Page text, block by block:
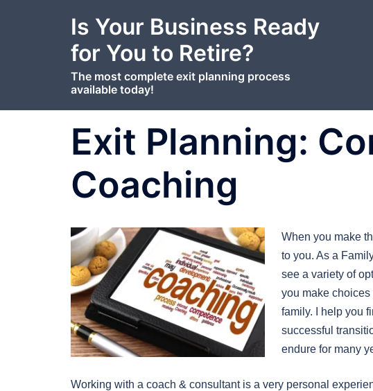
Is Your Business Ready
for You to Retire?
The most complete exit planning process
available today!
Exit Planning:
Coaching
When you make
to you. As a
see a variety of
you make choices
family. I help you
successful
endure for many
Working with a coach & consultant is a very personal